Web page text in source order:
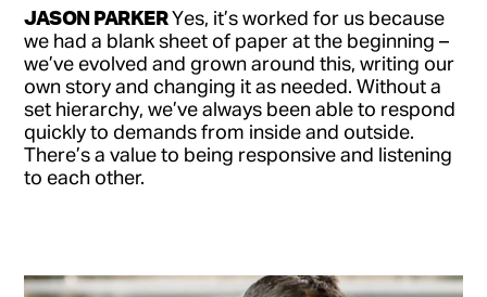
JASON PARKERYes, it’s worked for us because
we had a blank sheet of paper at the beginning –
we’ve evolved and grown around this, writing our
own story and changing it as needed. Without a
set hierarchy, we’ve always been able to respond
quickly to demands from inside and outside.
There’s a value to being responsive and listening
to each other.